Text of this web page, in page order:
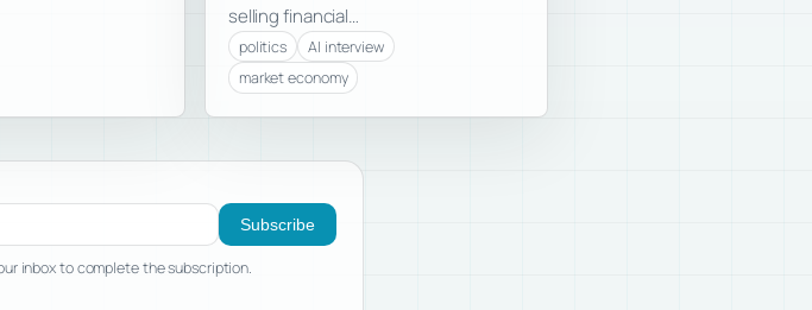
selling financial…
politics
AI interview
market economy
Subscribe
inbox to complete the subscription.